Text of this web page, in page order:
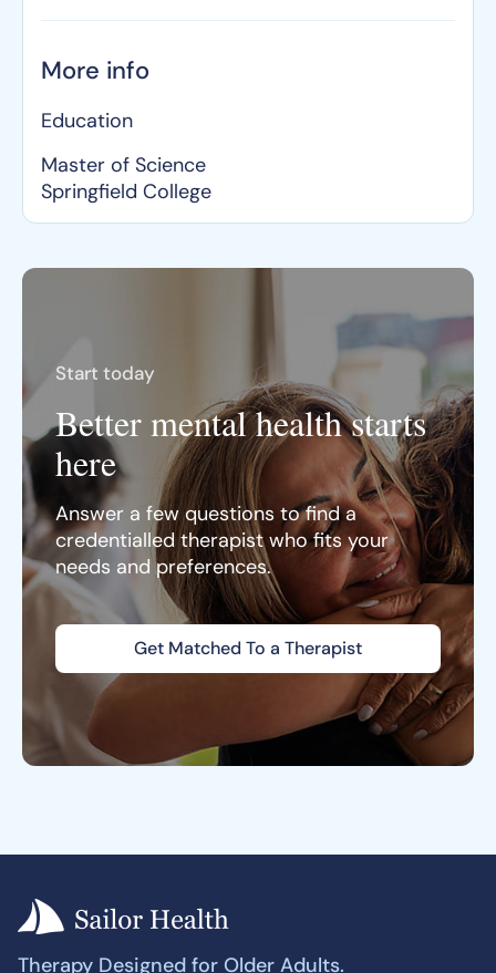
More info
Education
Master of Science
Springfield College
Start today
Better mental health starts
here
Answer a few questions to find a
credentialled therapist who fits your
needs and preferences.
Get Matched To a Therapist
Therapy Designed for Older Adults.